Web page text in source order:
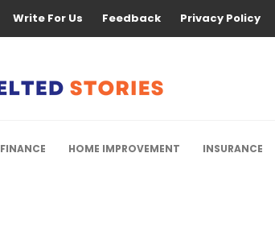
Write For Us Feedback Privacy Policy
FINANCE HOME IMPROVEMENT INSURANCE